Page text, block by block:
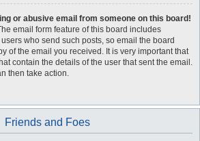
or abusive email from someone on this board!
email form feature of this board includes
who send such posts, so email the board
of the email you received. It is very important that
contain the details of the user that sent the email.
then take action.
Friends and Foes